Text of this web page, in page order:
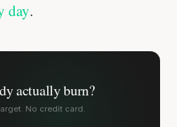
day.
actually burn?
No credit card.